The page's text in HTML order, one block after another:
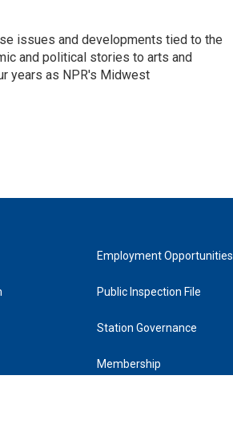
issues and developments tied to the
and political stories to arts and
years as NPR's Midwest
Employment Opportunities
Public Inspection File
Station Governance
Membership